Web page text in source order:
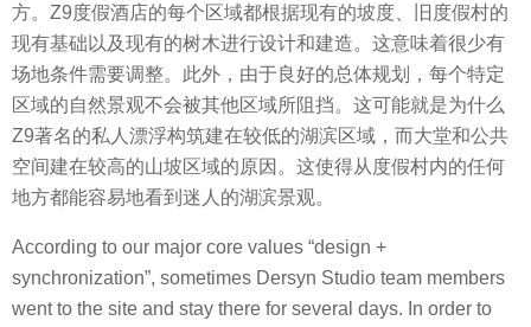
方。Z9度假酒店的每个区域都根据现有的坡度、旧度假村的
现有基础以及现有的树木进行设计和建造。这意味着很少有
场地条件需要调整。此外，由于良好的总体规划，每个特定
区域的自然景观不会被其他区域所阻挡。这可能就是为什么
Z9著名的私人漂浮构筑建在较低的湖滨区域，而大堂和公共
空间建在较高的山坡区域的原因。这使得从度假村内的任何
地方都能容易地看到迷人的湖滨景观。
According to our major core values “design +
synchronization”, sometimes Dersyn Studio team members
went to the site and stay there for several days. In order to